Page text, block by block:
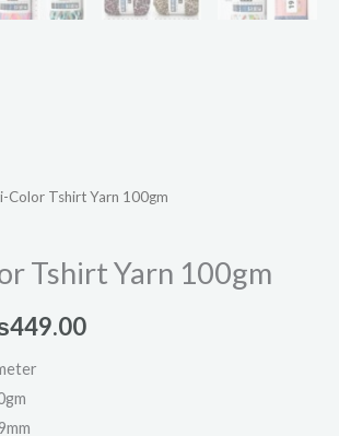
Color Tshirt Yarn 100gm
Tshirt Yarn 100gm
449.00